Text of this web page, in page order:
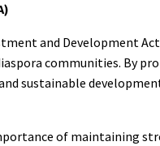
and Development
communities. By
sustainable
of maintaining